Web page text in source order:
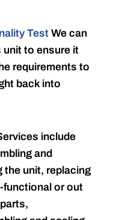
Test We can
to ensure it
requirements to
back into
include
and
the unit, replacing
functional or out